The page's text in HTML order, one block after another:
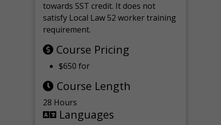
towards SST credit. It does not
satisfy Local Law 52 worker training
requirement.
Course Pricing
$650 for
Course Length
28 Hours
Languages